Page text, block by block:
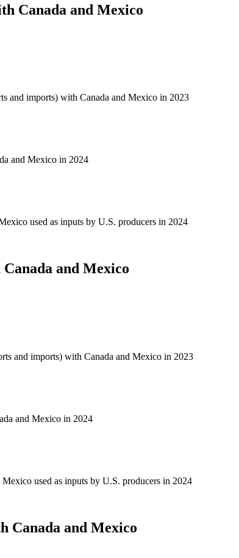
Canada and Mexico
and imports) with Canada and Mexico in 2023
and Mexico in 2024
used as inputs by U.S. producers in 2024
and Mexico
and imports) with Canada and Mexico in 2023
and Mexico in 2024
used as inputs by U.S. producers in 2024
Canada and Mexico